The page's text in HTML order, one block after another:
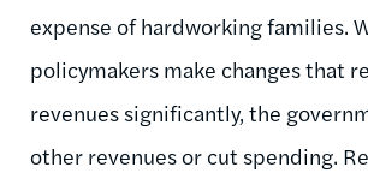
expense of hardworking families.
policymakers make changes that
revenues significantly, the
other revenues or cut spending.